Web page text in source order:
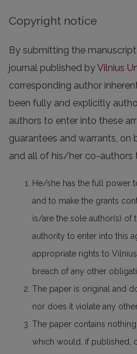
Copyright notice
By submitting the
journal published byVilnius
corresponding author
been fully and explicitly
authors to enter into these
guarantees and warrants,
and all of his/her co-authors
He/she has the full power
and to make the grants
is/are the sole author(s) of
authority to enter into this
appropriate rights to
breach of any other
The paper is original and
nor does it violate any
The paper contains
which would, if published,